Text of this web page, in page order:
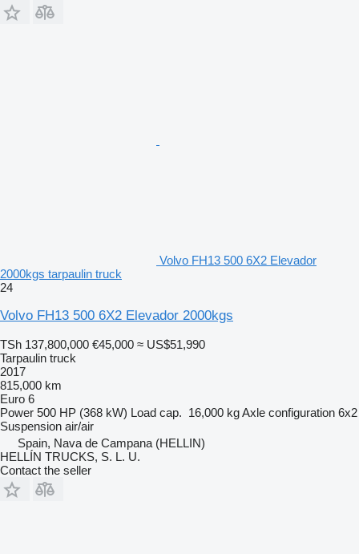
Volvo FH13 500 6X2 Elevador
2000kgs tarpaulin truck
24
Volvo FH13 500 6X2 Elevador 2000kgs
TSh 137,800,000 €45,000 ≈ US$51,990
Tarpaulin truck
2017
815,000 km
Euro 6
Power 500 HP (368 kW) Load cap. 16,000 kgAxle configuration 6x2
Suspension air/air
Spain, Nava de Campana (HELLIN)
HELLÍN TRUCKS, S. L. U.
Contact the seller